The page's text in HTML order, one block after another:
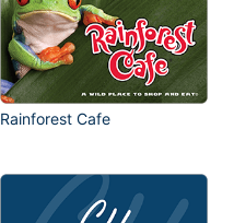
Rainforest Cafe